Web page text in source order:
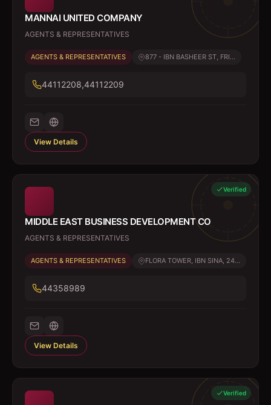
MANNAI UNITED COMPANY
AGENTS & REPRESENTATIVES
AGENTS & REPRESENTATIVES 877 - IBN BASHEER ST, FRI...
44112208,44112209
View Details
Verified
MIDDLE EAST BUSINESS DEVELOPMENT CO
AGENTS & REPRESENTATIVES
AGENTS & REPRESENTATIVES FLORA TOWER, IBN SINA, 24...
44358989
View Details
Verified